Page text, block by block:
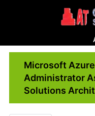
Microsoft
Administrator
Solutions